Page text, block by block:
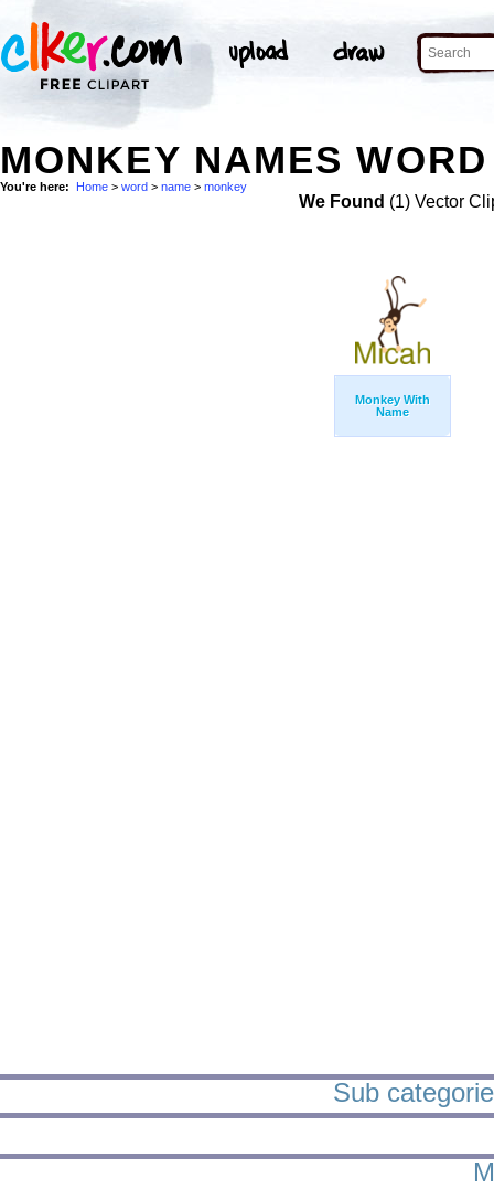
MONKEY NAMES
You're here: Home > word > name > monkey
We Found (1) Vector
Monkey With
Name
Sub